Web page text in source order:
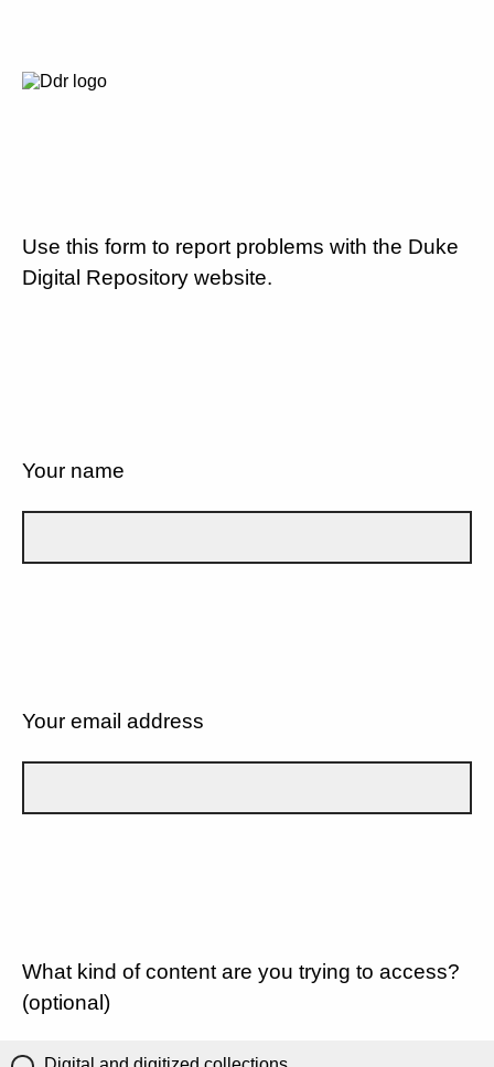
Use this form to report problems with the Duke
Digital Repository website.
Your name
Your email address
What kind of content are you trying to access?
(optional)